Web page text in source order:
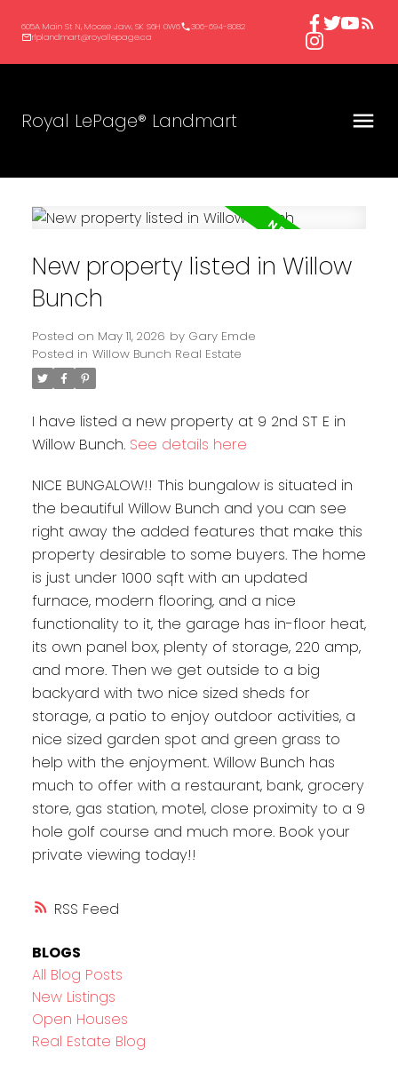
605A Main St N, Moose Jaw, SK S6H 0W6
306-694-8082
rlplandmart@royallepage.ca
Royal LePage® Landmart
RSS
New property listed in Willow
Bunch
Posted on May 11, 2026 by Gary Emde
Posted in Willow Bunch Real Estate
I have listed a new property at 9 2nd ST E in
Willow Bunch. See details here
NICE BUNGALOW!! This bungalow is situated in
the beautiful Willow Bunch and you can see
right away the added features that make this
property desirable to some buyers. The home
is just under 1000 sqft with an updated
furnace, modern flooring, and a nice
functionality to it, the garage has in-floor heat,
its own panel box, plenty of storage, 220 amp,
and more. Then we get outside to a big
backyard with two nice sized sheds for
storage, a patio to enjoy outdoor activities, a
nice sized garden spot and green grass to
help with the enjoyment. Willow Bunch has
much to offer with a restaurant, bank, grocery
store, gas station, motel, close proximity to a 9
hole golf course and much more. Book your
private viewing today!!
BLOGS
All Blog Posts
New Listings
Open Houses
Real Estate Blog